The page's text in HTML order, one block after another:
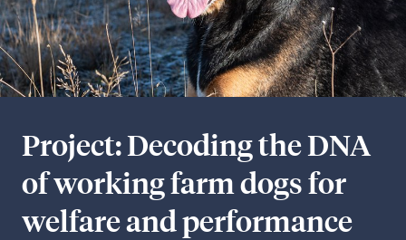
Project: Decoding the DNA
of working farm dogs for
welfare and performance